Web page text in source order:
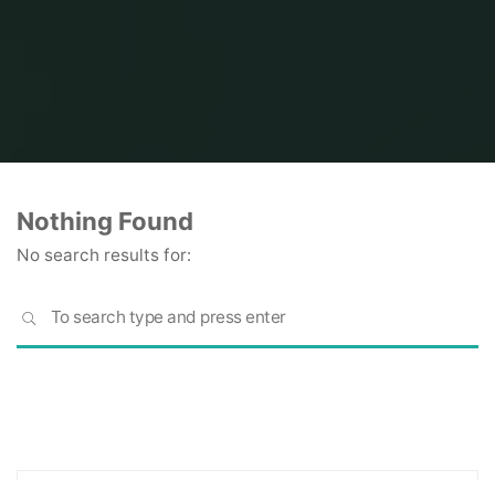
Nothing Found
No search results for:
SEARCH